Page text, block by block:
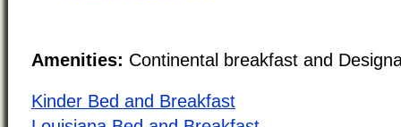
Amenities: Continental breakfast and
Kinder Bed and Breakfast